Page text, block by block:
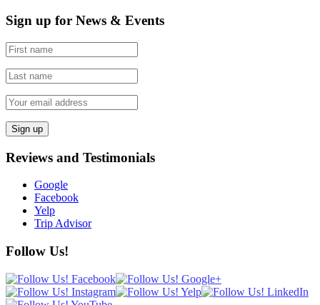
Sign up for News & Events
Reviews and Testimonials
Google
Facebook
Yelp
Trip Advisor
Follow Us!